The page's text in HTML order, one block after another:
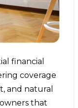
financial
coverage
and natural
that